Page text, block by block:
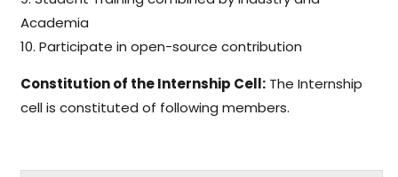
Academia
10. Participate in open-source contribution
Constitution of the Internship Cell: The Internship
cell is constituted of following members.